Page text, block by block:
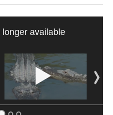
available